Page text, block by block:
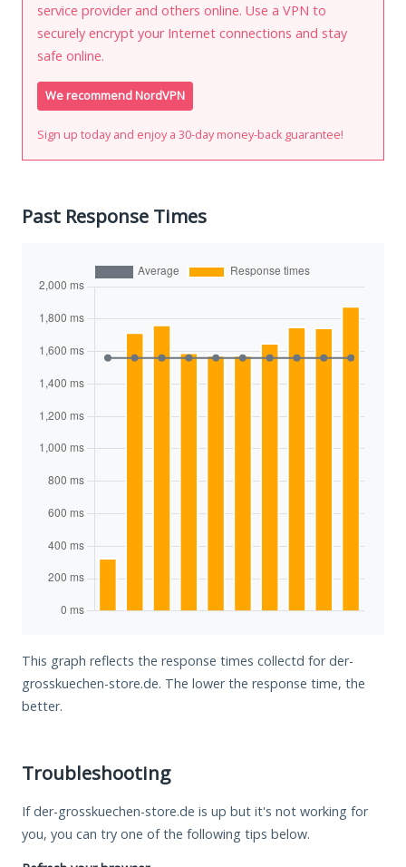
service provider and others online. Use a VPN to
securely encrypt your Internet connections and stay
safe online.
We recommend NordVPN
Sign up today and enjoy a 30-day money-back guarantee!
Past Response Times
This graph reflects the response times collectd for der-
grosskuechen-store.de. The lower the response time, the
better.
Troubleshooting
If der-grosskuechen-store.de is up but it's not working for
you, you can try one of the following tips below.